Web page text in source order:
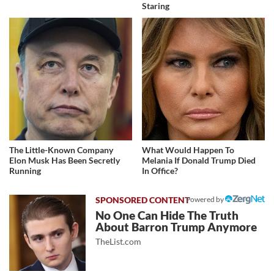
Staring
The Little-Known Company
Elon Musk Has Been Secretly
Running
What Would Happen To
Melania If Donald Trump Died
In Office?
Powered by
No One Can Hide The Truth
About Barron Trump Anymore
TheList.com